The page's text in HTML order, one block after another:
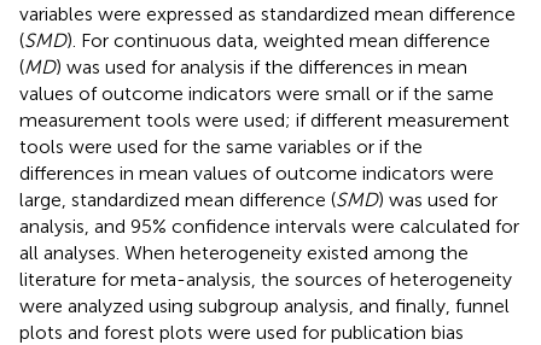
variables were expressed as standardized mean difference
(SMD). For continuous data, weighted mean difference
(MD) was used for analysis if the differences in mean
values of outcome indicators were small or if the same
measurement tools were used; if different measurement
tools were used for the same variables or if the
differences in mean values of outcome indicators were
large, standardized mean difference (SMD) was used for
analysis, and 95% confidence intervals were calculated for
all analyses. When heterogeneity existed among the
literature for meta-analysis, the sources of heterogeneity
were analyzed using subgroup analysis, and finally, funnel
plots and forest plots were used for publication bias